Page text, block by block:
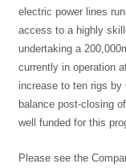
electric power lines
access to a highly
undertaking a
currently in operation
increase to ten rigs by
balance post-closing
well funded for this
Please see the